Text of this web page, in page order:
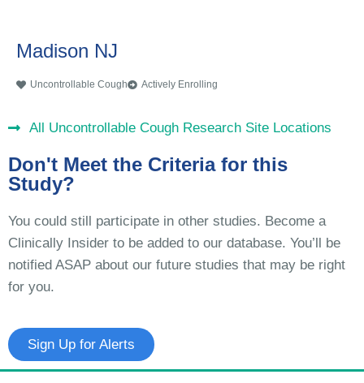
Madison NJ
Uncontrollable Cough Actively Enrolling
All Uncontrollable Cough Research Site Locations
Don't Meet the Criteria for this
Study?
You could still participate in other studies. Become a
Clinically Insider to be added to our database. You’ll be
notified ASAP about our future studies that may be right
for you.
Sign Up for Alerts